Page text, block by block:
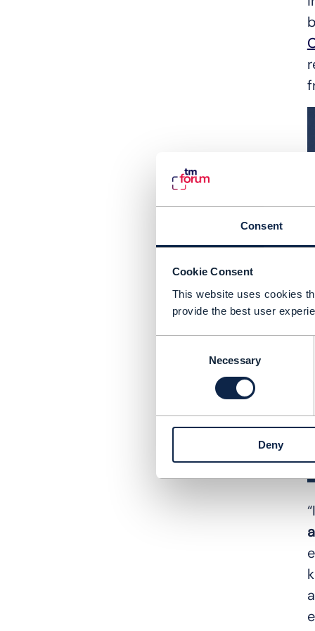
Consent
Cookie Consent
This website uses cookies
provide the best user
Necessary
Deny